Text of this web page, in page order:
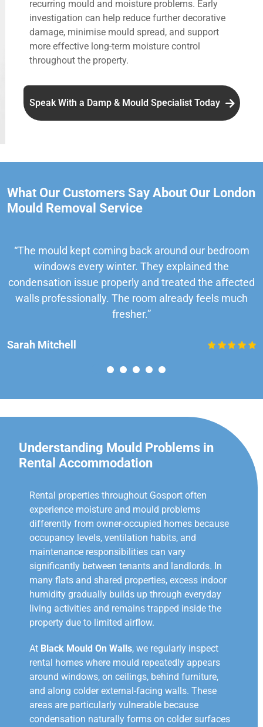
recurring mould and moisture problems. Early
investigation can help reduce further decorative
damage, minimise mould spread, and support
more effective long-term moisture control
throughout the property.
Speak With a Damp & Mould Specialist Today
What Our Customers Say About Our London
Mould Removal Service
“The mould kept coming back around our bedroom
windows every winter. They explained the
condensation issue properly and treated the affected
walls professionally. The room already feels much
fresher.”
Sarah Mitchell
Understanding Mould Problems in
Rental Accommodation
Rental properties throughout Gosport often
experience moisture and mould problems
differently from owner-occupied homes because
occupancy levels, ventilation habits, and
maintenance responsibilities can vary
significantly between tenants and landlords. In
many flats and shared properties, excess indoor
humidity gradually builds up through everyday
living activities and remains trapped inside the
property due to limited airflow.
At Black Mould On Walls, we regularly inspect
rental homes where mould repeatedly appears
around windows, on ceilings, behind furniture,
and along colder external-facing walls. These
areas are particularly vulnerable because
condensation naturally forms on colder surfaces